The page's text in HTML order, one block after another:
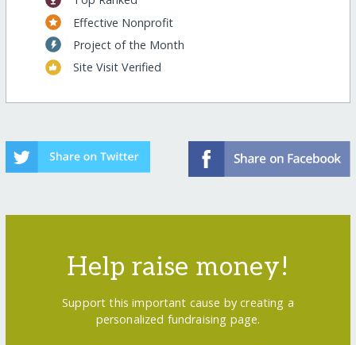
Effective Nonprofit
Project of the Month
Site Visit Verified
Help raise money!
Support this important cause by creating a
personalized fundraising page.